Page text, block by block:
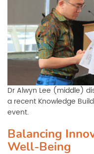
Dr Alwyn Lee (middle)
a recent Knowledge
event.
Balancing
Well-Being